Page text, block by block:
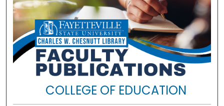
COLLEGE OF EDUCATION